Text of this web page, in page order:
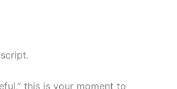
this is your moment to